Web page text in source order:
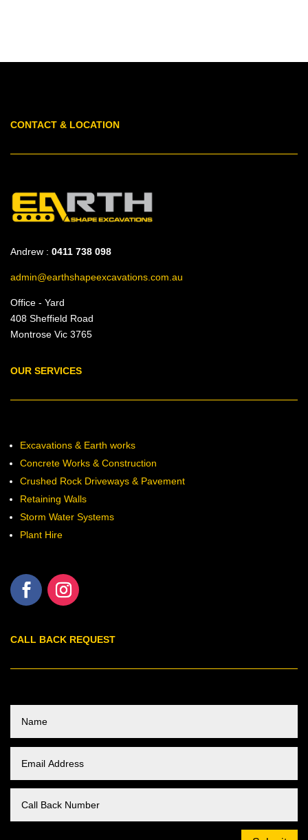
CONTACT & LOCATION
Andrew : 0411 738 098
admin@earthshapeexcavations.com.au
Office - Yard
408 Sheffield Road
Montrose Vic 3765
OUR SERVICES
Excavations & Earth works
Concrete Works & Construction
Crushed Rock Driveways & Pavement
Retaining Walls
Storm Water Systems
Plant Hire
CALL BACK REQUEST